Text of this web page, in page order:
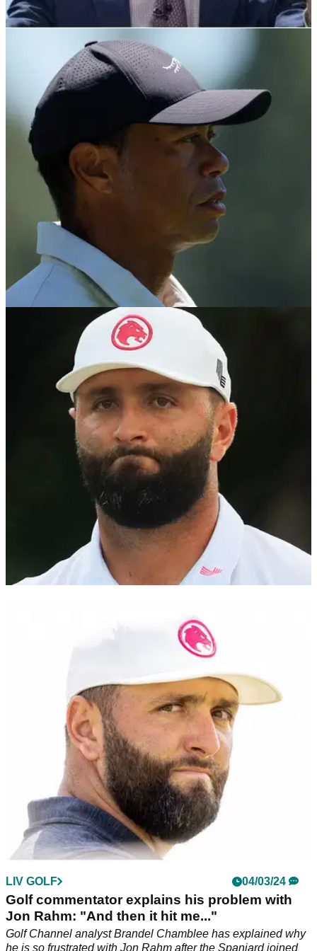
Brandel Chamblee makes complete U-turn on
PGA Tour, PIF deal
Golf Channel analyst Brandel Chamblee agrees with Rory
McIlroy that a PGA Tour, PIF deal is now the 'better end of the
bargain'.
PGA Tour winner divides opinion with
audacious Tiger Woods claim
One-time PGA Tour winner and Golf Channel analyst
Brandel Chamblee believes Tiger Woods deserves the
outright record of PGA Tour wins.
Brandel Chamblee goes nuclear (!) on Jon
Rahm before 2024 Masters
Golf Channel analyst and long-time LIV Golf critic Brandel
reigning Masters champion Jon Rahm.
LIV GOLF 04/03/24
Golf commentator explains his problem with
Jon Rahm: "And then it hit me..."
Golf Channel analyst Brandel Chamblee has explained why
he is so frustrated with Jon Rahm after the Spaniard joined